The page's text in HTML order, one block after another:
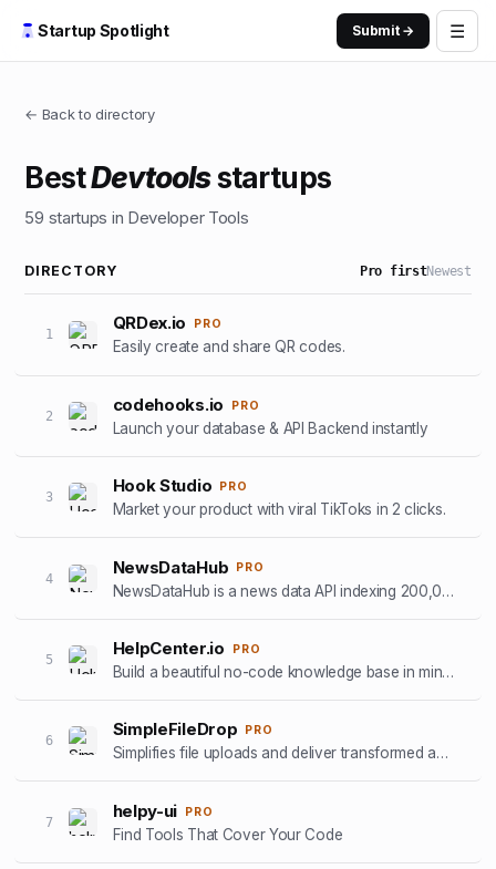
Startup Spotlight Submit → ☰
← Back to directory
BestDevtoolsstartups
59 startups in Developer Tools
DIRECTORY Pro firstNewest
1
QRDex.io PRO
Easily create and share QR codes.
2
codehooks.io PRO
Launch your database & API Backend instantly
3
Hook Studio PRO
Market your product with viral TikToks in 2 clicks.
4
NewsDataHub PRO
NewsDataHub is a news data API indexing 200,000+ new articles daily
5
HelpCenter.io PRO
Build a beautiful no-code knowledge base in minutes
6
SimpleFileDrop PRO
Simplifies file uploads and deliver transformed and optimized images with our API
7
helpy-ui PRO
Find Tools That Cover Your Code